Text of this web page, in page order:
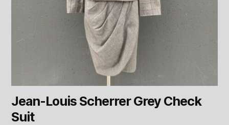
Jean-Louis Scherrer Grey Check
Suit